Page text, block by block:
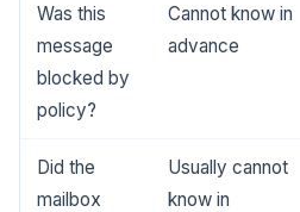
Was this
message
blocked by
policy?
Cannot know in
advance
Did the
mailbox
Usually cannot
know in